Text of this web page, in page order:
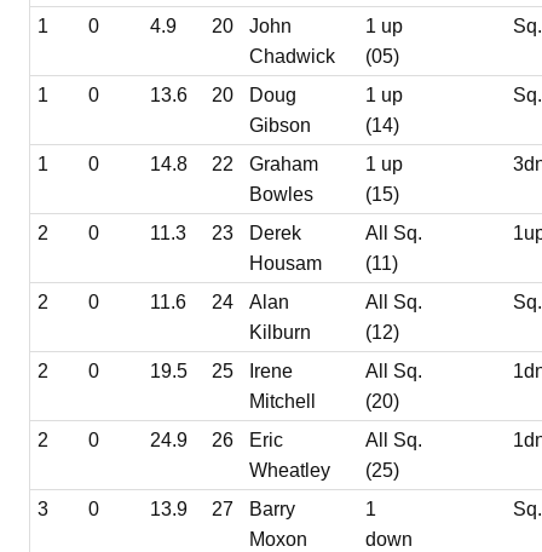
1 0 4.9 20
John
Chadwick
1 up
(05)
Sq.
1 0 13.6 20
Doug
Gibson
1 up
(14)
Sq.
1 0 14.8 22
Graham
Bowles
1 up
(15)
2 0 11.3 23
Derek
Housam
All Sq.
(11)
2 0 11.6 24
Alan
Kilburn
All Sq.
(12)
Sq.
2 0 19.5 25
Irene
Mitchell
All Sq.
(20)
2 0 24.9 26
Eric
Wheatley
All Sq.
(25)
3 0 13.9 27
Barry
Moxon
1
down
Sq.